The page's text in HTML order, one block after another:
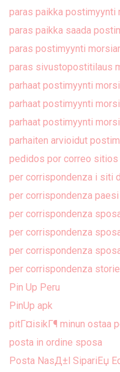
paras paikka postimyynti
paras paikka saada
paras postimyynti
paras sivustopostitilaus
parhaat postimyynti
parhaat postimyynti
parhaat postimyynti
parhaiten arvioidut
pedidos por correo
per corrispondenza i siti
per corrispondenza
per corrispondenza
per corrispondenza
per corrispondenza
per corrispondenza
Pin Up Peru
PinUp apk
pitГ¤isikГ¶ minun ostaa
posta in ordine sposa
Posta NasД±l SipariЕџ